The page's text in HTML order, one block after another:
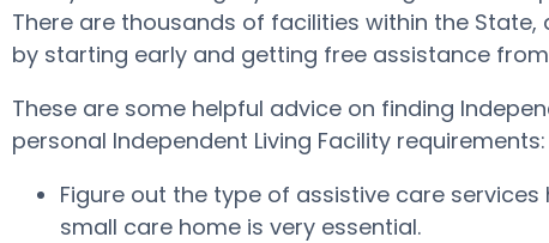
There are thousands of facilities within the
by starting early and getting free assistance
These are some helpful advice on finding
personal Independent Living Facility requirements:
Figure out the type of assistive care
small care home is very essential.